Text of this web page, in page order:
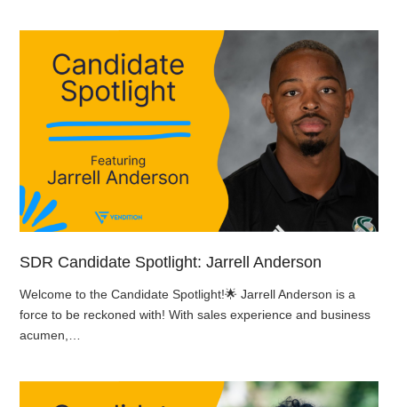
SDR Candidate Spotlight: Jarrell Anderson
Welcome to the Candidate Spotlight!🌟 Jarrell Anderson is a
force to be reckoned with! With sales experience and business
acumen,…